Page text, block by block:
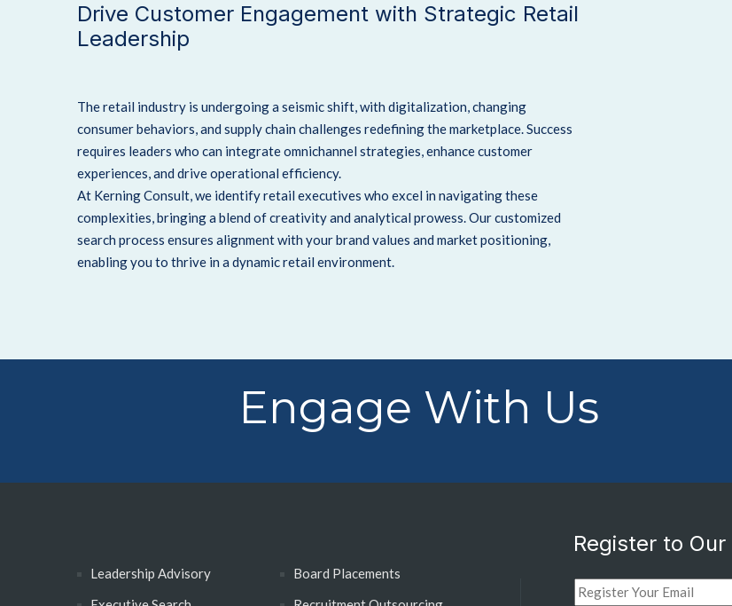
Drive Customer Engagement with Strategic Retail
Leadership
The retail industry is undergoing a seismic shift, with digitalization, changing
consumer behaviors, and supply chain challenges redefining the marketplace.Success
requires leaders who can integrate omnichannel strategies, enhance customer
experiences, and drive operational efficiency.
At Kerning Consult, we identify retail executives who excel in navigating these
complexities, bringing a blend of creativity and analytical prowess.Our customized
search process ensures alignment with your brand values and market positioning,
enabling you to thrive in a dynamic retail environment.
Engage With Us
Leadership Advisory
Board Placements
Register to